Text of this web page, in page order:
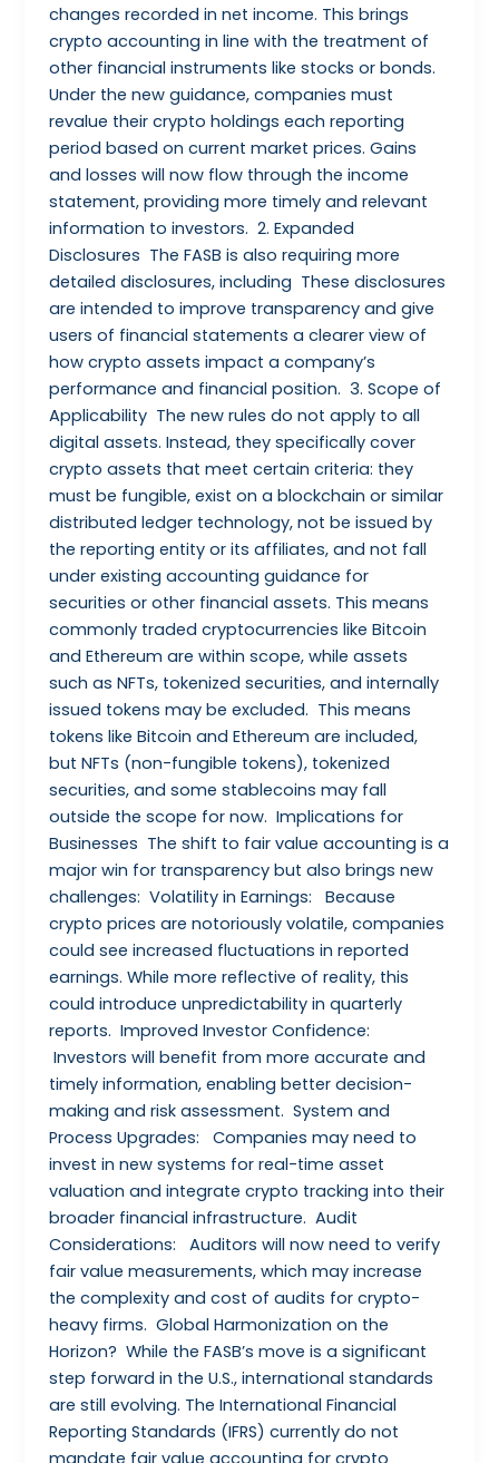
changes recorded in net income. This brings
crypto accounting in line with the treatment of
other financial instruments like stocks or bonds.
Under the new guidance, companies must
revalue their crypto holdings each reporting
period based on current market prices. Gains
and losses will now flow through the income
statement, providing more timely and relevant
information to investors. 2. Expanded
Disclosures The FASB is also requiring more
detailed disclosures, including These disclosures
are intended to improve transparency and give
users of financial statements a clearer view of
how crypto assets impact a company’s
performance and financial position. 3. Scope of
Applicability The new rules do not apply to all
digital assets. Instead, they specifically cover
crypto assets that meet certain criteria: they
must be fungible, exist on a blockchain or similar
distributed ledger technology, not be issued by
the reporting entity or its affiliates, and not fall
under existing accounting guidance for
securities or other financial assets. This means
commonly traded cryptocurrencies like Bitcoin
and Ethereum are within scope, while assets
such as NFTs, tokenized securities, and internally
issued tokens may be excluded. This means
tokens like Bitcoin and Ethereum are included,
but NFTs (non-fungible tokens), tokenized
securities, and some stablecoins may fall
outside the scope for now. Implications for
Businesses The shift to fair value accounting is a
major win for transparency but also brings new
challenges: Volatility in Earnings: Because
crypto prices are notoriously volatile, companies
could see increased fluctuations in reported
earnings. While more reflective of reality, this
could introduce unpredictability in quarterly
reports. Improved Investor Confidence:
Investors will benefit from more accurate and
timely information, enabling better decision-
making and risk assessment. System and
Process Upgrades: Companies may need to
invest in new systems for real-time asset
valuation and integrate crypto tracking into their
broader financial infrastructure. Audit
Considerations: Auditors will now need to verify
fair value measurements, which may increase
the complexity and cost of audits for crypto-
heavy firms. Global Harmonization on the
Horizon? While the FASB’s move is a significant
step forward in the U.S., international standards
are still evolving. The International Financial
Reporting Standards (IFRS) currently do not
mandate fair value accounting for crypto